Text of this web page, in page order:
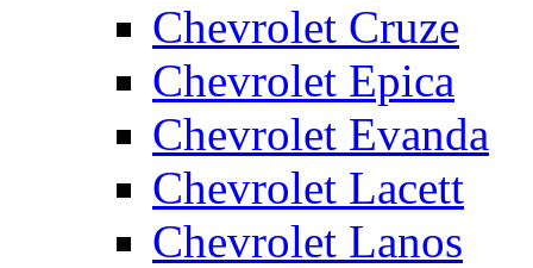
Chevrolet Cruze
Chevrolet Epica
Chevrolet Evanda
Chevrolet Lacett
Chevrolet Lanos